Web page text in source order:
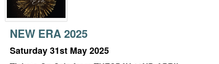
s
.
NEW ERA 2025
Saturday 31st May 2025